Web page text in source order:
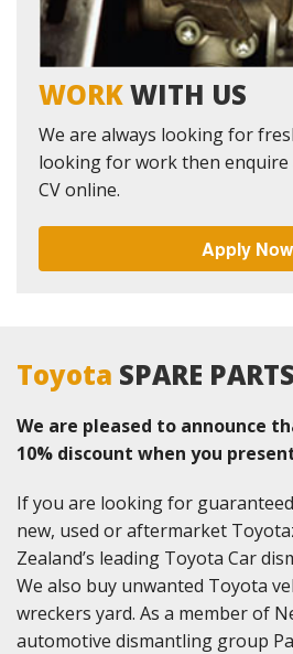
WORKWITH US
We are always looking for
looking for work then enquire
CV online.
Apply Now
Toyota SPARE PARTS
We are pleased to announce
10% discount when you
If you are looking for
new, used or aftermarket
Zealand’s leading Toyota Car
We also buy unwanted Toyota
wreckers yard. As a member of
automotive dismantling group